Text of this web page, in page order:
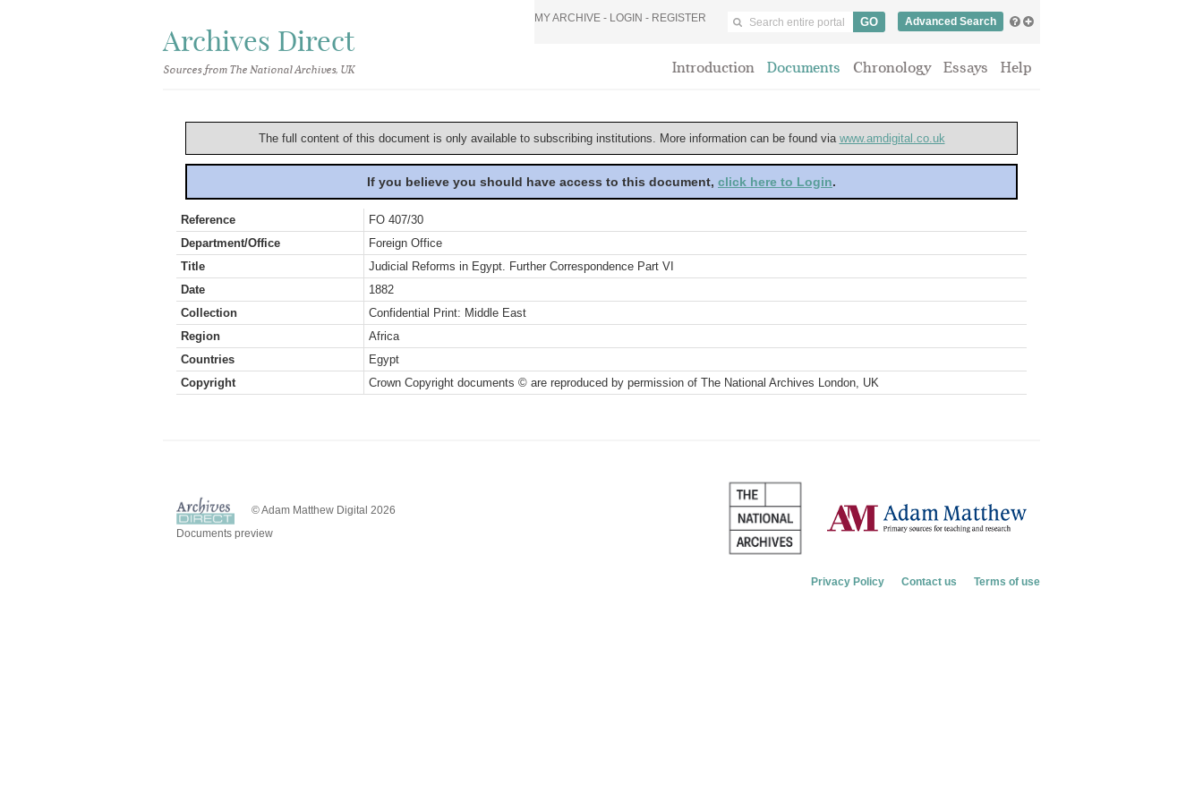
Archives Direct
Sources from The National Archives, UK
MY ARCHIVE - LOGIN - REGISTER Advanced Search
Introduction Documents Chronology Essays Help
The full content of this document is only available to subscribing institutions. More information can be found via www.amdigital.co.uk
If you believe you should have access to this document, click here to Login.
Reference
FO 407/30
Department/Office
Foreign Office
Title
Judicial Reforms in Egypt. Further Correspondence Part VI
Date
1882
Collection
Confidential Print: Middle East
Region
Africa
Countries
Egypt
Copyright
Crown Copyright documents © are reproduced by permission of The National Archives London, UK
© Adam Matthew Digital 2026
Documents preview
Privacy Policy Contact us Terms of use